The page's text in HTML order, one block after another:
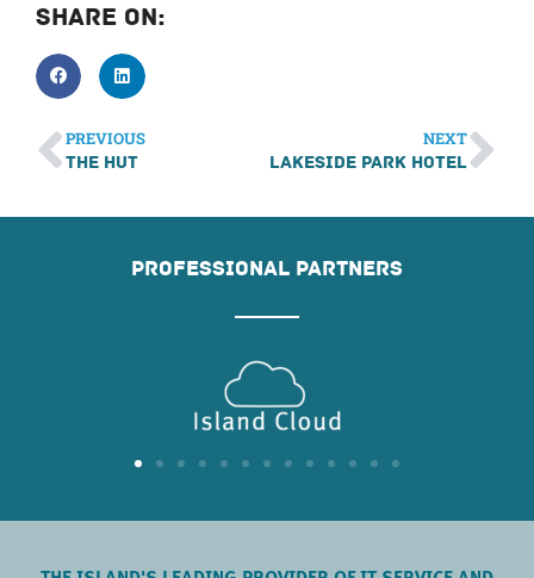
Share On:
PREVIOUS
The Hut
NEXT
Lakeside Park Hotel
PROFESSIONAL PARTNERS